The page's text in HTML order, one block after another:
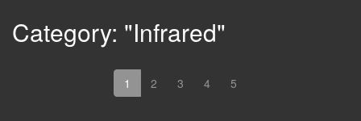
Category: "Infrared"
1 2 3 4 5